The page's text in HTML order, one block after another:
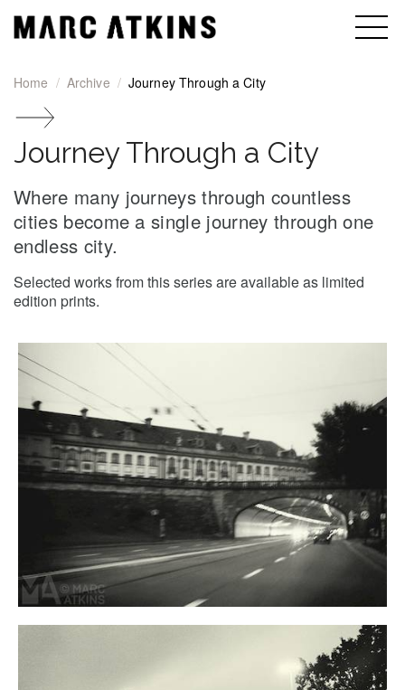
Home Archive Journey Through a City
Journey Through a City
Where many journeys through countless
cities become a single journey through one
endless city.
Selected works from this series are available as limited
edition prints.
Journey Through a City gallery